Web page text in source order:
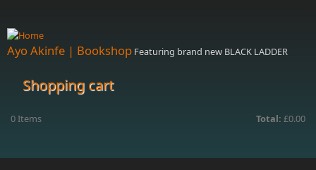
Ayo Akinfe | Bookshop Featuring brand new BLACK LADDER
Shopping cart
0Items Total: £0.00